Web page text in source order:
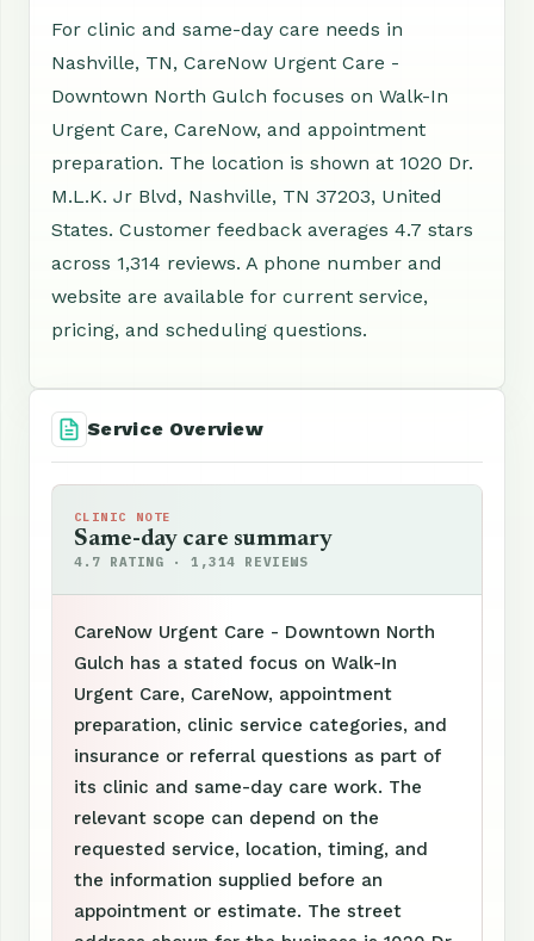
For clinic and same-day care needs in
Nashville, TN, CareNow Urgent Care -
Downtown North Gulch focuses on Walk-In
Urgent Care, CareNow, and appointment
preparation. The location is shown at 1020 Dr.
M.L.K. Jr Blvd, Nashville, TN 37203, United
States. Customer feedback averages 4.7 stars
across 1,314 reviews. A phone number and
website are available for current service,
pricing, and scheduling questions.
Service Overview
CLINIC NOTE
Same-day care summary
4.7 RATING · 1,314 REVIEWS
CareNow Urgent Care - Downtown North
Gulch has a stated focus on Walk-In
Urgent Care, CareNow, appointment
preparation, clinic service categories, and
insurance or referral questions as part of
its clinic and same-day care work. The
relevant scope can depend on the
requested service, location, timing, and
the information supplied before an
appointment or estimate. The street